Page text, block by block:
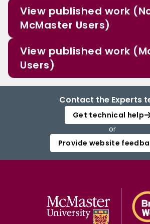
View published work
McMaster Users)
View published work
Users)
Contact the Experts
Get technical help
or
Provide website